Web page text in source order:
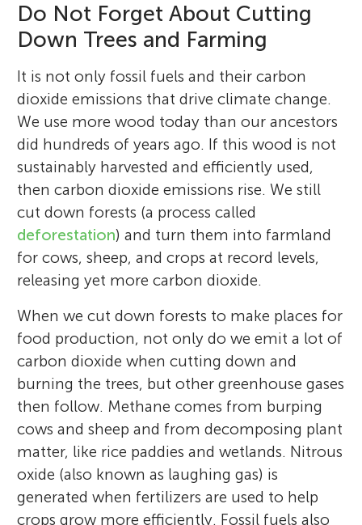
Do Not Forget About Cutting
Down Trees and Farming
It is not only fossil fuels and their carbon
dioxide emissions that drive climate change.
We use more wood today than our ancestors
did hundreds of years ago. If this wood is not
sustainably harvested and efficiently used,
then carbon dioxide emissions rise. We still
cut down forests (a process called
deforestation) and turn them into farmland
for cows, sheep, and crops at record levels,
releasing yet more carbon dioxide.
When we cut down forests to make places for
food production, not only do we emit a lot of
carbon dioxide when cutting down and
burning the trees, but other greenhouse gases
then follow. Methane comes from burping
cows and sheep and from decomposing plant
matter, like rice paddies and wetlands. Nitrous
oxide (also known as laughing gas) is
generated when fertilizers are used to help
crops grow more efficiently. Fossil fuels also